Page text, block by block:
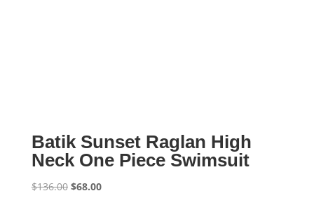
Batik Sunset Raglan High
Neck One Piece Swimsuit
$136.00 Original
$68.00Current